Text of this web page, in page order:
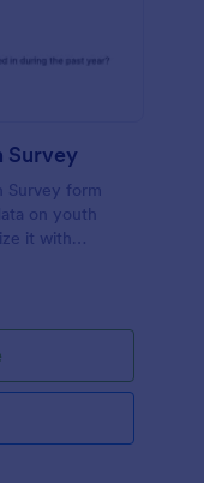
Survey
Survey form
on youth
it with
streamlined